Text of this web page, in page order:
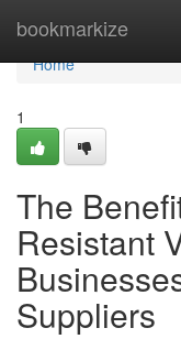
bookmarkize
Home
Home
1
The
Resistant
Suppliers